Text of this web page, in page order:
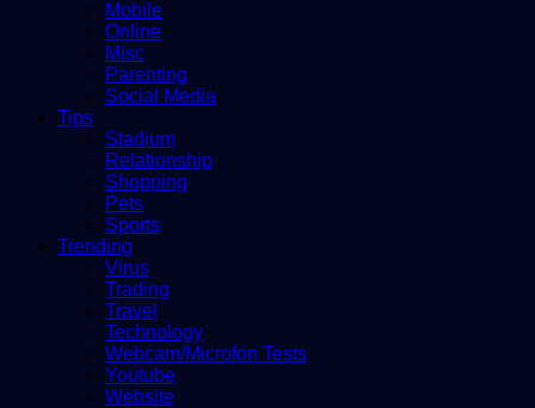
Mobile
Online
Misc
Parenting
Social Media
Tips
Stadium
Relationship
Shopping
Pets
Sports
Trending
Virus
Trading
Travel
Technology
Webcam/Microfon Tests
Youtube
Website